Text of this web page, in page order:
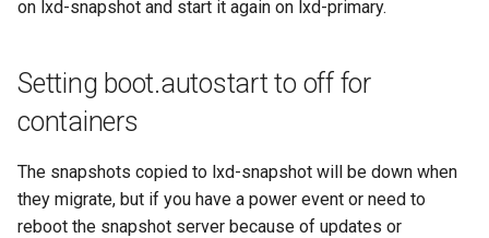
on lxd-snapshot and start it again on lxd-primary.
Setting boot.autostart to off for
containers
The snapshots copied to lxd-snapshot will be down when
they migrate, but if you have a power event or need to
reboot the snapshot server because of updates or